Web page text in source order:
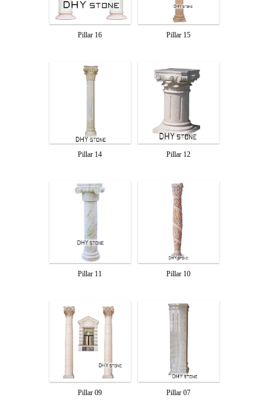
Pillar 16 Pillar 15
Pillar 14 Pillar 12
Pillar 11 Pillar 10
Pillar 09 Pillar 07